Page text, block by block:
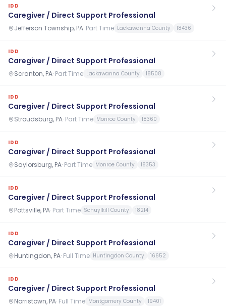
IDD
Caregiver / Direct Support Professional
Jefferson Township, PA· Part Time Lackawanna County 18436
IDD
Caregiver / Direct Support Professional
Scranton, PA· Part Time Lackawanna County 18508
IDD
Caregiver / Direct Support Professional
Stroudsburg, PA· Part Time Monroe County 18360
IDD
Caregiver / Direct Support Professional
Saylorsburg, PA· Part Time Monroe County 18353
IDD
Caregiver / Direct Support Professional
Pottsville, PA· Part Time Schuylkill County 18214
IDD
Caregiver / Direct Support Professional
Huntingdon, PA· Full Time Huntingdon County 16652
IDD
Caregiver / Direct Support Professional
Norristown, PA· Full Time Montgomery County 19401